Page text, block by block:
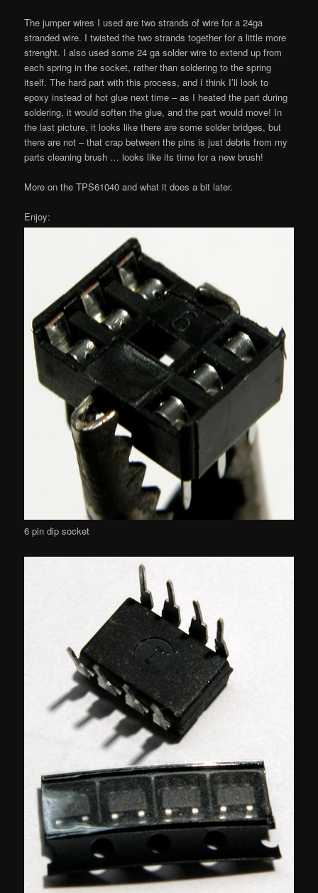
The jumper wires I used are two strands of wire for a 24ga
stranded wire. I twisted the two strands together for a little more
strenght. I also used some 24 ga solder wire to extend up from
each spring in the socket, rather than soldering to the spring
itself. The hard part with this process, and I think I’ll look to
epoxy instead of hot glue next time – as I heated the part during
soldering, it would soften the glue, and the part would move! In
the last picture, it looks like there are some solder bridges, but
there are not – that crap between the pins is just debris from my
parts cleaning brush … looks like its time for a new brush!
More on the TPS61040 and what it does a bit later.
Enjoy:
6 pin dip socket